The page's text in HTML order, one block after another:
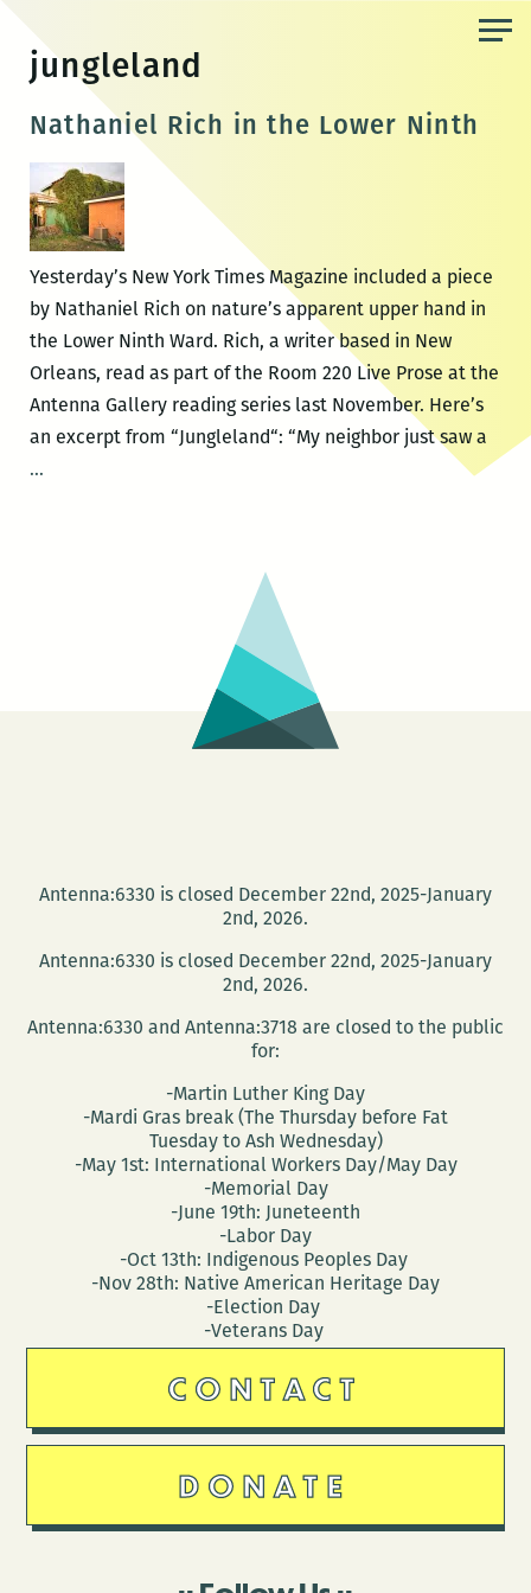
content
jungleland
Nathaniel Rich in the Lower Ninth
Yesterday’s New York Times Magazine included a piece
by Nathaniel Rich on nature’s apparent upper hand in
the Lower Ninth Ward. Rich, a writer based in New
Orleans, read as part of the Room 220 Live Prose at the
Antenna Gallery reading series last November. Here’s
an excerpt from “Jungleland“: “My neighbor just saw a
…Nathaniel
Antenna:6330 is closed December 22nd, 2025-January
2nd, 2026.
Antenna:6330 is closed December 22nd, 2025-January
2nd, 2026.
Antenna:6330 and Antenna:3718 are closed to the public
for:
-Martin Luther King Day
-Mardi Gras break (The Thursday before Fat
Tuesday to Ash Wednesday)
-May 1st: International Workers Day/May Day
-Memorial Day
-June 19th: Juneteenth
-Labor Day
-Oct 13th: Indigenous Peoples Day
-Nov 28th: Native American Heritage Day
-Election Day
-Veterans Day
CONTACT
DONATE